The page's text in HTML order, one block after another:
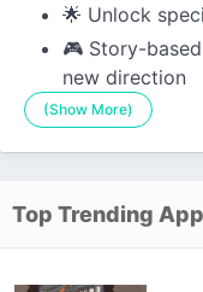
🌟 Unlock
🎮 Story-
new direction
(Show More)
Top Trending